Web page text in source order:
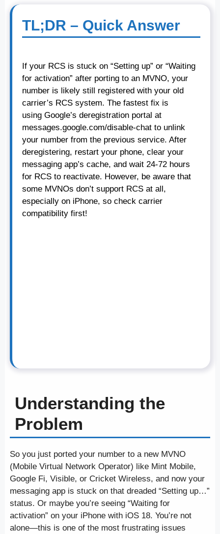
TL;DR – Quick Answer
If your RCS is stuck on “Setting up” or “Waiting
for activation” after porting to an MVNO, your
number is likely still registered with your old
carrier’s RCS system. The fastest fix is
using Google’s deregistration portal at
messages.google.com/disable-chat to unlink
your number from the previous service. After
deregistering, restart your phone, clear your
messaging app’s cache, and wait 24-72 hours
for RCS to reactivate. However, be aware that
some MVNOs don’t support RCS at all,
especially on iPhone, so check carrier
compatibility first!
Understanding the
Problem
So you just ported your number to a new MVNO
(Mobile Virtual Network Operator) like Mint Mobile,
Google Fi, Visible, or Cricket Wireless, and now your
messaging app is stuck on that dreaded “Setting up…”
status. Or maybe you’re seeing “Waiting for
activation” on your iPhone with iOS 18. You’re not
alone—this is one of the most frustrating issues